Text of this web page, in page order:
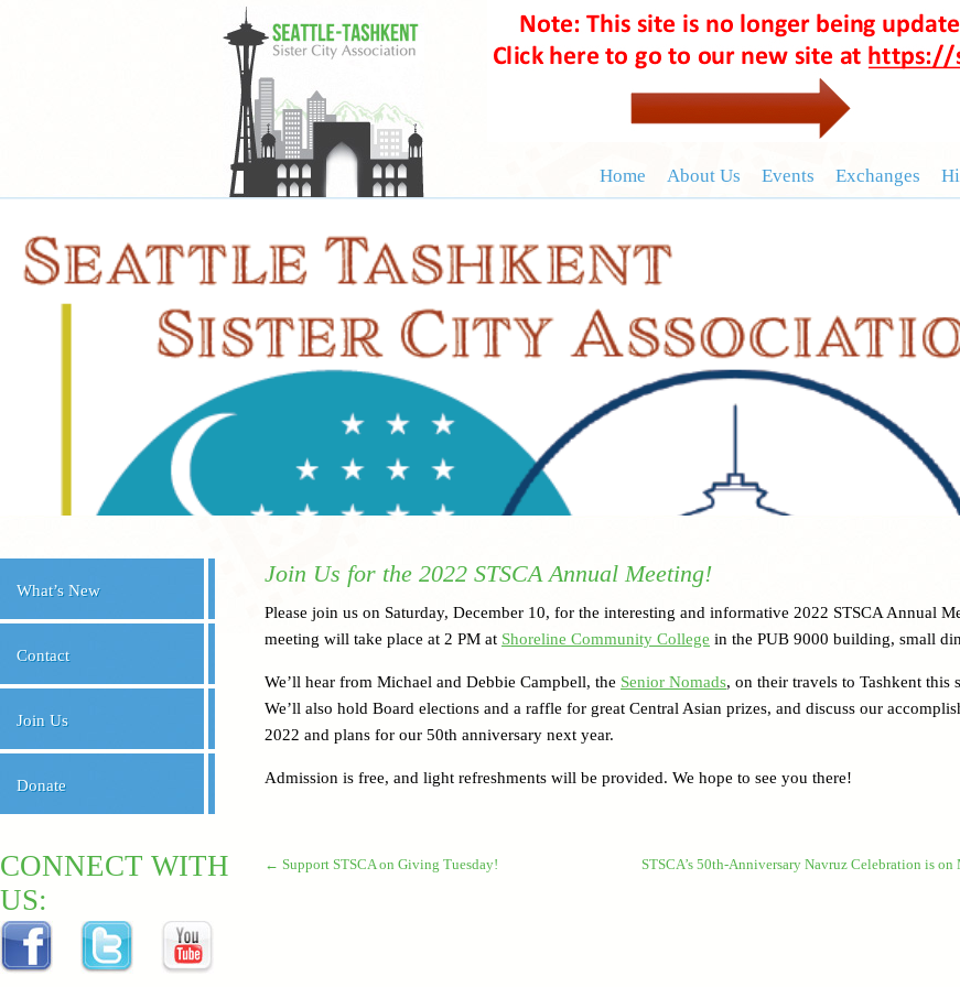
Home About Us Events Exchanges
What’s New
Contact
Join Us
Donate
CONNECT WITH
US:
Join Us for the 2022 STSCA Annual Meeting!
Please join us on Saturday, December 10, for the interesting and informative 2022 STSCA Annual
meeting will take place at 2 PM at Shoreline Community College in the PUB 9000 building, small
We’ll hear from Michael and Debbie Campbell, the Senior Nomads, on their travels to Tashkent this
We’ll also hold Board elections and a raffle for great Central Asian prizes, and discuss our
2022 and plans for our 50th anniversary next year.
Admission is free, and light refreshments will be provided. We hope to see you there!
STSCA’s 50th-Anniversary Navruz Celebration is on
← Support STSCA on Giving Tuesday!